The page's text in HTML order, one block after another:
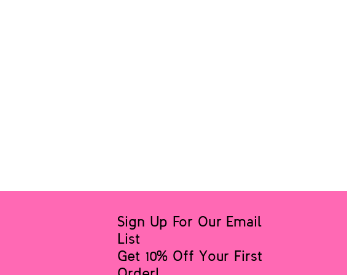
Sign Up For Our Email
List
Get 10% Off Your First